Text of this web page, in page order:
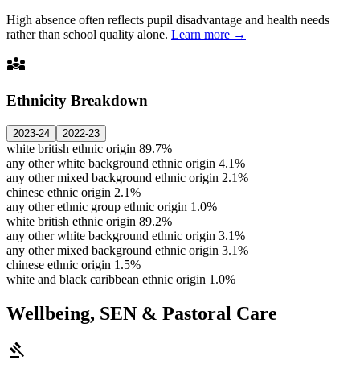
High absence often reflects pupil disadvantage and health needs
rather than school quality alone. Learn more →
diversity_3
Ethnicity Breakdown
2023-24 2022-23
white british ethnic origin 89.7%
any other white background ethnic origin 4.1%
any other mixed background ethnic origin 2.1%
chinese ethnic origin 2.1%
any other ethnic group ethnic origin 1.0%
white british ethnic origin 89.2%
any other white background ethnic origin 3.1%
any other mixed background ethnic origin 3.1%
chinese ethnic origin 1.5%
white and black caribbean ethnic origin 1.0%
Wellbeing, SEN & Pastoral Care
gavel